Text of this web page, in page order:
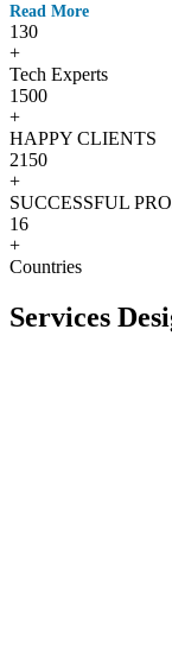
Read More
130
+
Tech Experts
1500
+
HAPPY CLIENTS
2150
+
SUCCESSFUL
16
+
Countries
Services